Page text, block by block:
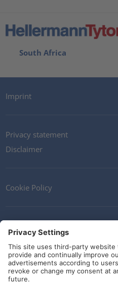
South Africa
Imprint
Privacy statement
Disclaimer
Cookie Policy
Terms and Conditions
Guidelines and commitments